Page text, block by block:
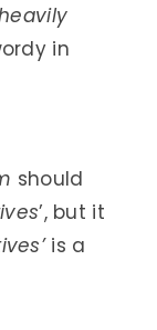
in
should
’, but it
is a